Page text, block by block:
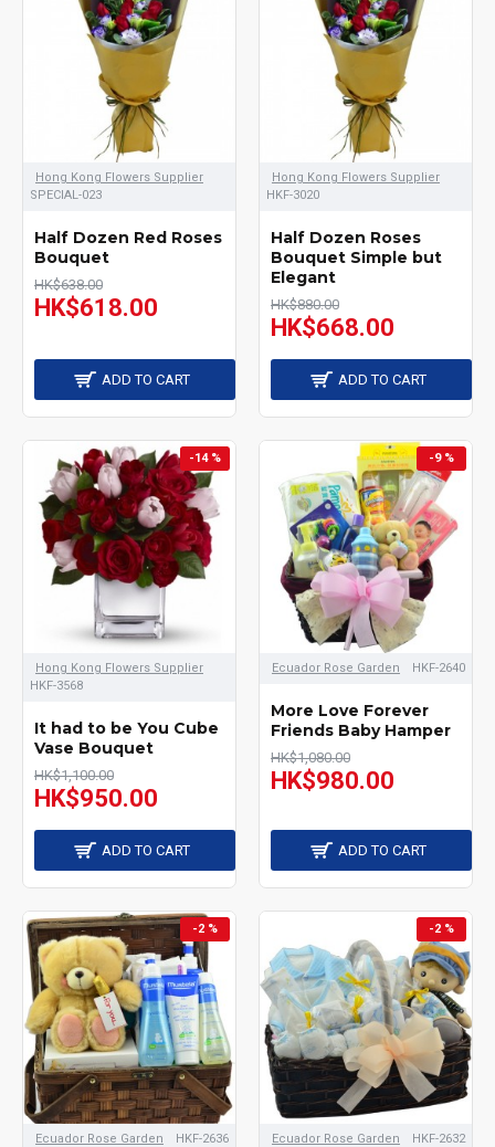
Hong Kong Flowers Supplier
SPECIAL-023
Half Dozen Red Roses
Bouquet
HK$638.00
HK$618.00
ADD TO CART
Hong Kong Flowers Supplier
HKF-3020
Half Dozen Roses
Bouquet Simple but
Elegant
HK$880.00
HK$668.00
ADD TO CART
-14 %
Hong Kong Flowers Supplier
HKF-3568
It had to be You Cube
Vase Bouquet
HK$1,100.00
HK$950.00
ADD TO CART
-9 %
Ecuador Rose Garden HKF-2640
More Love Forever
Friends Baby Hamper
HK$1,080.00
HK$980.00
ADD TO CART
-2 %
Ecuador Rose Garden HKF-2636
-2 %
Ecuador Rose Garden HKF-2632